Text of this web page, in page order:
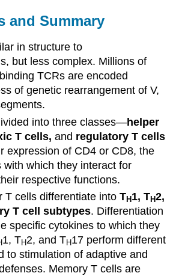
and Summary
in structure to
but less complex. Millions of
TCRs are encoded
of genetic rearrangement of V,
into three classes—helper
T cells, and regulatory T cells
expression of CD4 or CD8, the
with which they interact for
respective functions.
T cells differentiate intoTH 1, TH2,
T cell subtypes. Differentiation
specific cytokines to which they
1, TH2, and TH17 perform different
to stimulation of adaptive and
Memory T cells are